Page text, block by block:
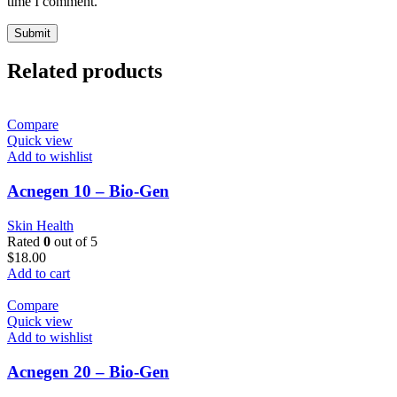
Related products
Compare
Quick view
Add to wishlist
Acnegen 10 – Bio-Gen
Skin Health
Rated 0 out of 5
$18.00
Add to cart
Compare
Quick view
Add to wishlist
Acnegen 20 – Bio-Gen